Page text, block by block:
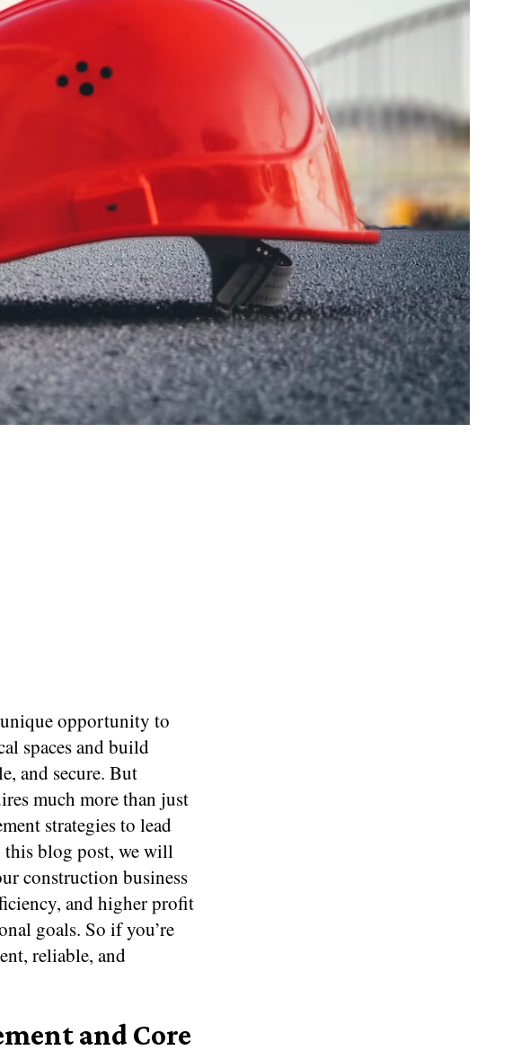
opportunity to
spaces and build
and secure. But
much more than just
strategies to lead
this blog post, we will
construction business
and higher profit
goals. So if you’re
reliable, and
and Core